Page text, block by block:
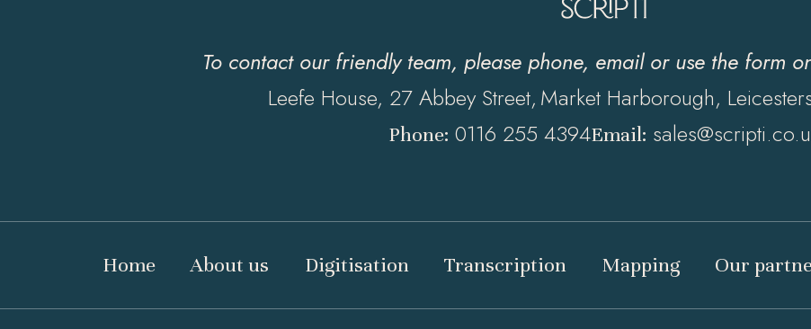
To contact our friendly team, please phone, email or use the form
Leefe House, 27 Abbey Street, Market Harborough,
Phone: 0116 255 4394Email:
Home About us Digitisation Transcription Mapping Our